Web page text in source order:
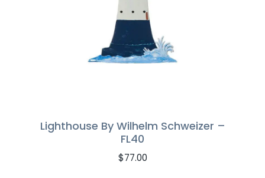
Lighthouse By Wilhelm Schweizer –
FL40
$77.00